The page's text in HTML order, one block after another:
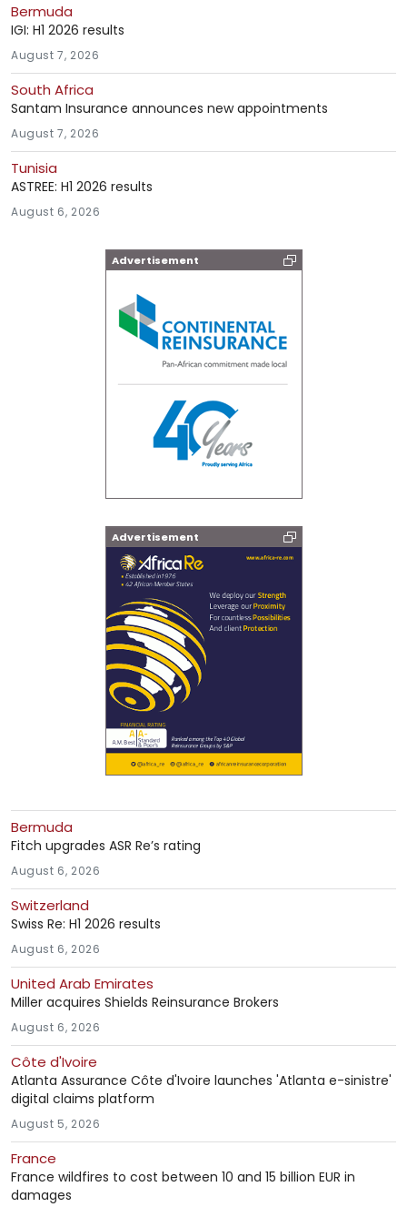
Bermuda
IGI: H1 2026 results
August 7, 2026
South Africa
Santam Insurance announces new appointments
August 7, 2026
Tunisia
ASTREE: H1 2026 results
August 6, 2026
Advertisement
Advertisement
Bermuda
Fitch upgrades ASR Re’s rating
August 6, 2026
Switzerland
Swiss Re: H1 2026 results
August 6, 2026
United Arab Emirates
Miller acquires Shields Reinsurance Brokers
August 6, 2026
Côte d'Ivoire
Atlanta Assurance Côte d'Ivoire launches 'Atlanta e-sinistre'
digital claims platform
August 5, 2026
France
France wildfires to cost between 10 and 15 billion EUR in
damages